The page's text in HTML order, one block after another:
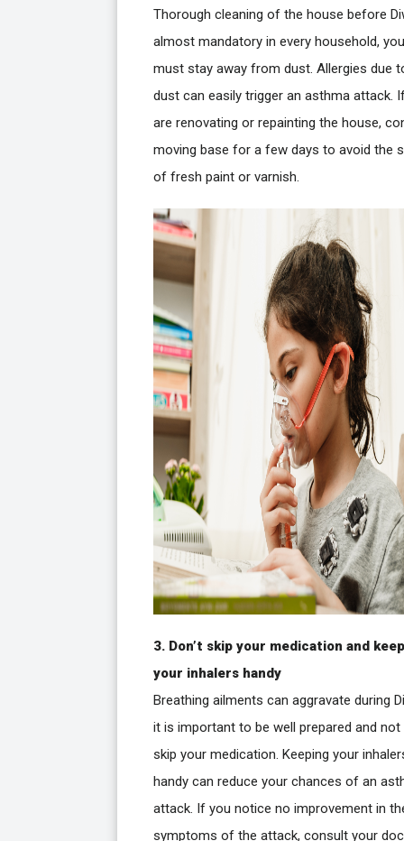
Thorough cleaning of the house before
almost mandatory in every household, you
must stay away from dust. Allergies due
dust can easily trigger an asthma attack.
are renovating or repainting the house,
moving base for a few days to avoid the
of fresh paint or varnish.
3. Don’t skip your medication and keep
your inhalers handy
Breathing ailments can aggravate during
it is important to be well prepared and
skip your medication. Keeping your
handy can reduce your chances of an
attack. If you notice no improvement in
symptoms of the attack, consult your